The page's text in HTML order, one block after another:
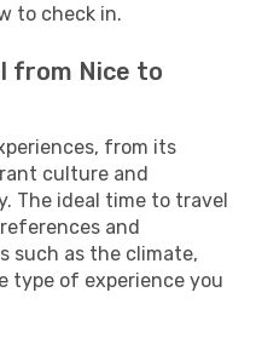
to check in.
from Nice to
from its
culture and
The ideal time to travel
and
such as the climate,
type of experience you